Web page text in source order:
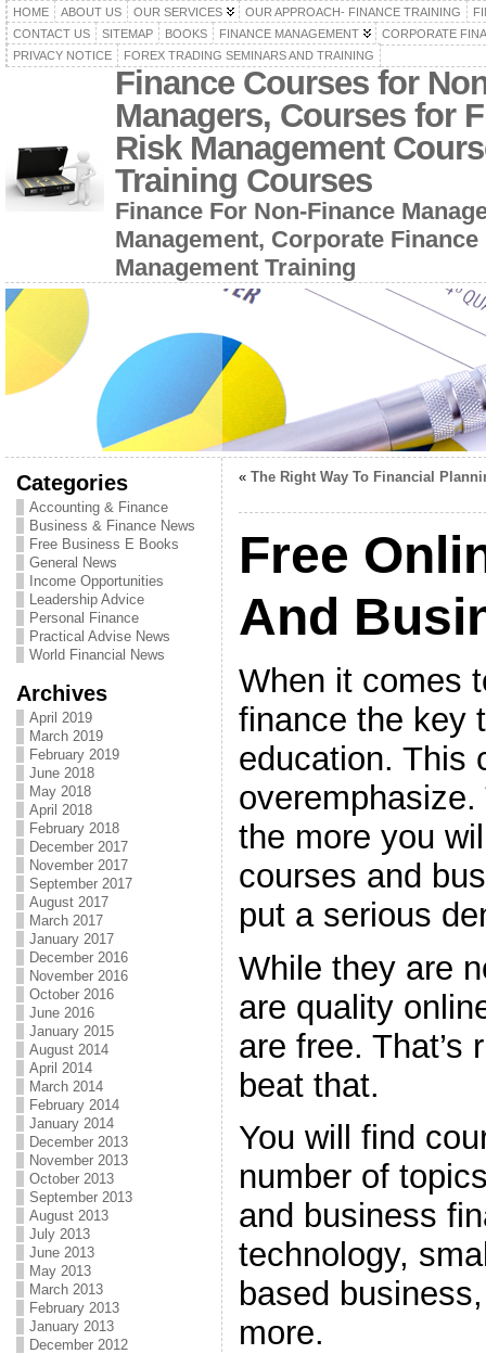
HOME ABOUT US OUR SERVICES OUR APPROACH- FINANCE TRAINING
CONTACT US
SITEMAP BOOKS FINANCE MANAGEMENT
CORPORATE
PRIVACY NOTICE
FOREX TRADING SEMINARS AND TRAINING
Finance Courses for
Managers, Courses for
Risk Management
Training Courses
Finance For Non-Finance
Management, Corporate
Management Training
Categories
Accounting & Finance
Business & Finance News
Free Business E Books
General News
Income Opportunities
Leadership Advice
Personal Finance
Practical Advise News
World Financial News
Archives
April 2019
March 2019
February 2019
June 2018
May 2018
April 2018
February 2018
December 2017
November 2017
September 2017
August 2017
March 2017
January 2017
December 2016
November 2016
October 2016
June 2016
January 2015
August 2014
April 2014
March 2014
February 2014
January 2014
December 2013
November 2013
October 2013
September 2013
August 2013
July 2013
June 2013
May 2013
March 2013
February 2013
January 2013
December 2012
« The Right Way To Financial
Free
And
When it comes
finance the key
education. This
the more you
courses and
put a serious
While they are
are quality
are free. That’s
beat that.
You will find
number of
and business
technology,
based
more.